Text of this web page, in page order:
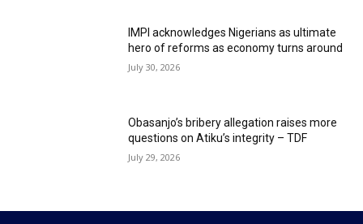
IMPI acknowledges Nigerians as ultimate
hero of reforms as economy turns around
July 30, 2026
Obasanjo’s bribery allegation raises more
questions on Atiku’s integrity – TDF
July 29, 2026